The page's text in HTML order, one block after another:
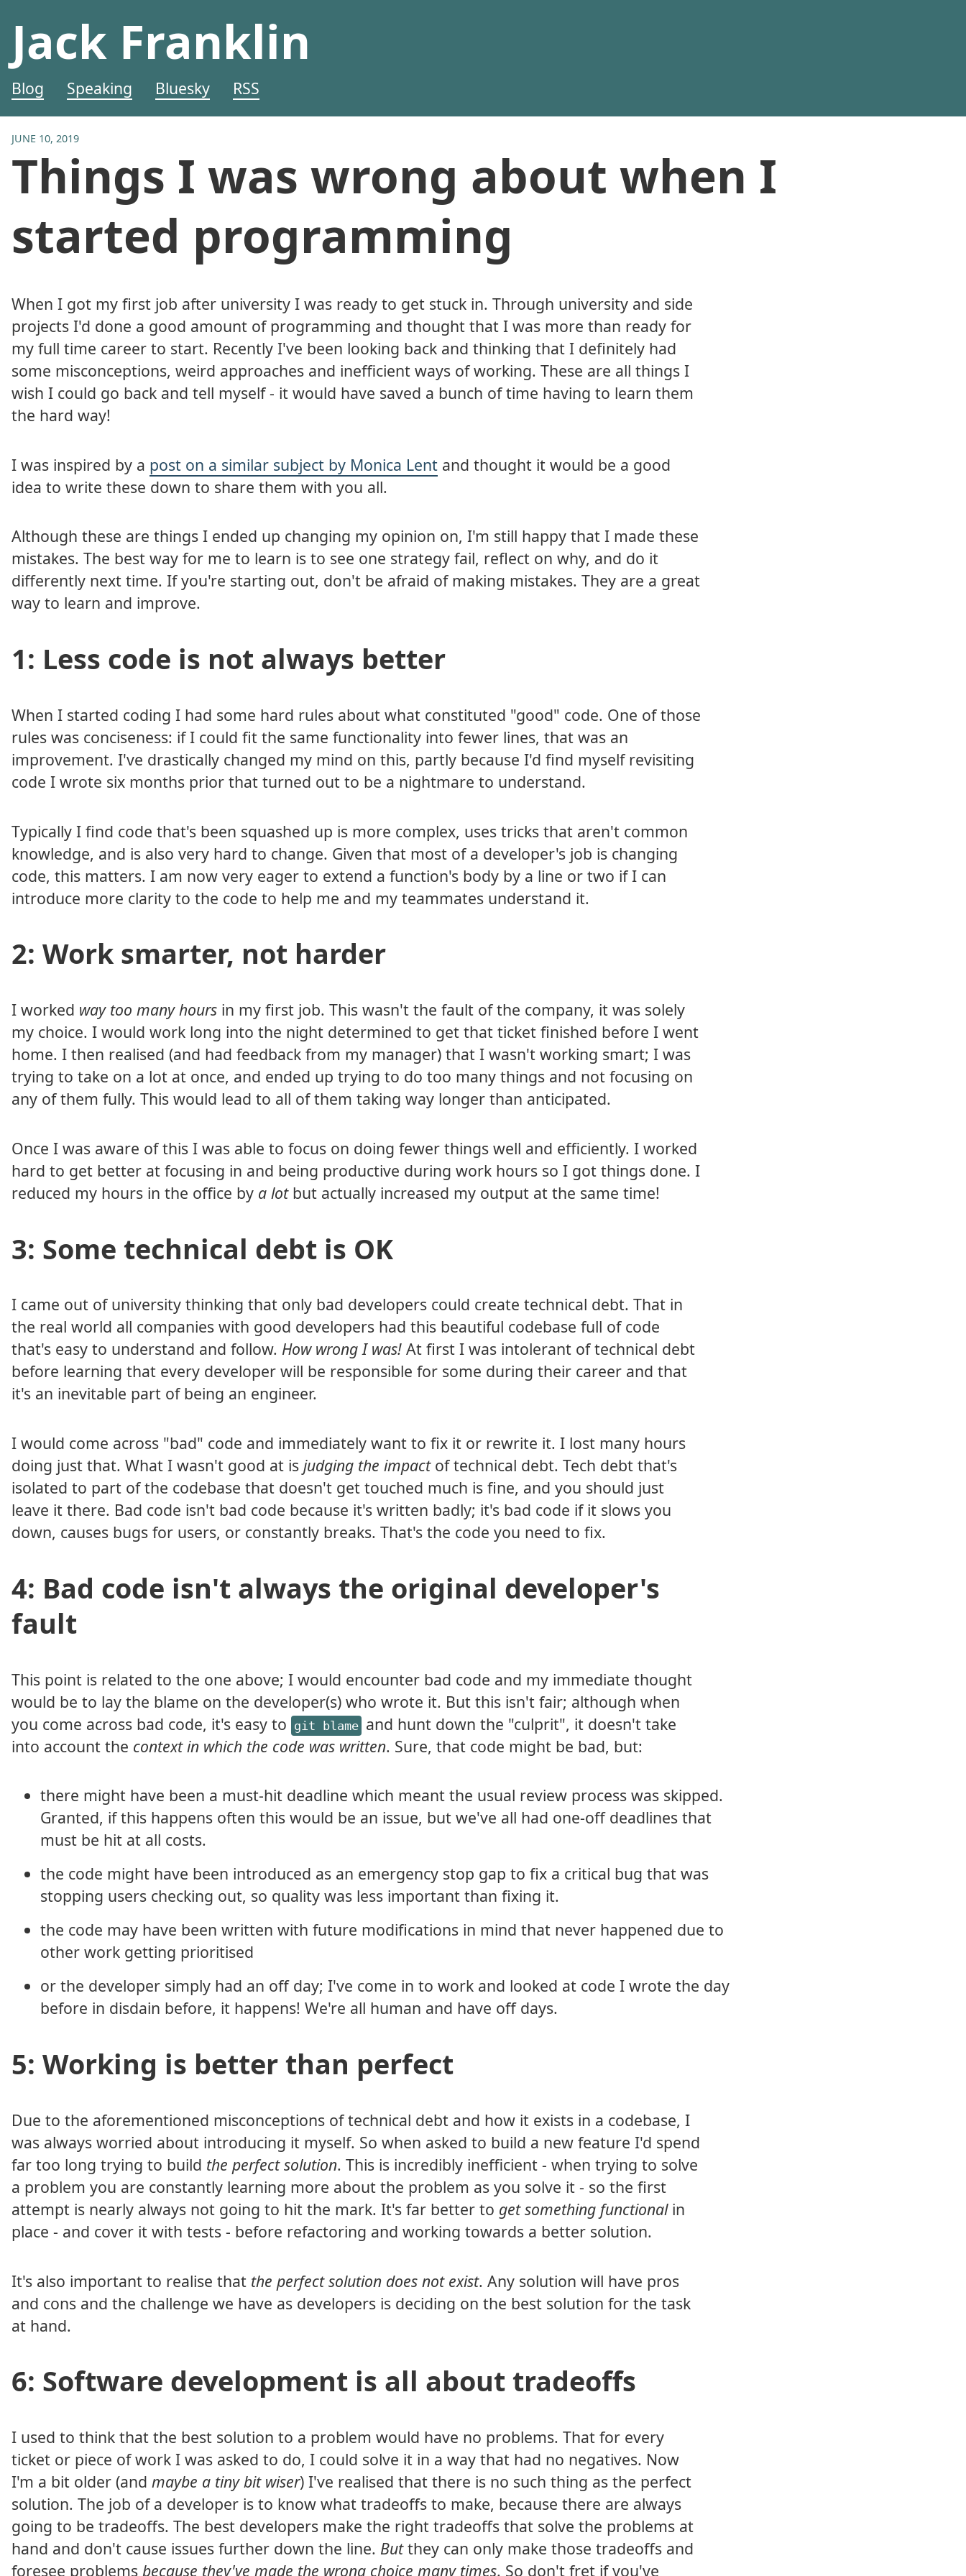
Jack Franklin
Blog Speaking Bluesky RSS
JUNE 10, 2019
Things I was wrong about when I
started programming
When I got my first job after university I was ready to get stuck in. Through university and side
projects I'd done a good amount of programming and thought that I was more than ready for
my full time career to start. Recently I've been looking back and thinking that I definitely had
some misconceptions, weird approaches and inefficient ways of working. These are all things I
wish I could go back and tell myself - it would have saved a bunch of time having to learn them
the hard way!
I was inspired by a post on a similar subject by Monica Lent and thought it would be a good
idea to write these down to share them with you all.
Although these are things I ended up changing my opinion on, I'm still happy that I made these
mistakes. The best way for me to learn is to see one strategy fail, reflect on why, and do it
differently next time. If you're starting out, don't be afraid of making mistakes. They are a great
way to learn and improve.
1: Less code is not always better
When I started coding I had some hard rules about what constituted "good" code. One of those
rules was conciseness: if I could fit the same functionality into fewer lines, that was an
improvement. I've drastically changed my mind on this, partly because I'd find myself revisiting
code I wrote six months prior that turned out to be a nightmare to understand.
Typically I find code that's been squashed up is more complex, uses tricks that aren't common
knowledge, and is also very hard to change. Given that most of a developer's job is changing
code, this matters. I am now very eager to extend a function's body by a line or two if I can
introduce more clarity to the code to help me and my teammates understand it.
2: Work smarter, not harder
I worked way too many hours in my first job. This wasn't the fault of the company, it was solely
my choice. I would work long into the night determined to get that ticket finished before I went
home. I then realised (and had feedback from my manager) that I wasn't working smart; I was
trying to take on a lot at once, and ended up trying to do too many things and not focusing on
any of them fully. This would lead to all of them taking way longer than anticipated.
Once I was aware of this I was able to focus on doing fewer things well and efficiently. I worked
hard to get better at focusing in and being productive during work hours so I got things done. I
reduced my hours in the office by a lotbut actually increased my output at the same time!
3: Some technical debt is OK
I came out of university thinking that only bad developers could create technical debt. That in
the real world all companies with good developers had this beautiful codebase full of code
that's easy to understand and follow. How wrong I was! At first I was intolerant of technical debt
before learning that every developer will be responsible for some during their career and that
it's an inevitable part of being an engineer.
I would come across "bad" code and immediately want to fix it or rewrite it. I lost many hours
doing just that. What I wasn't good at is judging the impactof technical debt. Tech debt that's
isolated to part of the codebase that doesn't get touched much is fine, and you should just
leave it there. Bad code isn't bad code because it's written badly; it's bad code if it slows you
down, causes bugs for users, or constantly breaks. That's the code you need to fix.
4: Bad code isn't always the original developer's
fault
This point is related to the one above; I would encounter bad code and my immediate thought
would be to lay the blame on the developer(s) who wrote it. But this isn't fair; although when
you come across bad code, it's easy to git blame and hunt down the "culprit", it doesn't take
into account the context in which the code was written. Sure, that code might be bad, but:
there might have been a must-hit deadline which meant the usual review process was skipped.
Granted, if this happens often this would be an issue, but we've all had one-off deadlines that
must be hit at all costs.
the code might have been introduced as an emergency stop gap to fix a critical bug that was
stopping users checking out, so quality was less important than fixing it.
the code may have been written with future modifications in mind that never happened due to
other work getting prioritised
or the developer simply had an off day; I've come in to work and looked at code I wrote the day
before in disdain before, it happens! We're all human and have off days.
5: Working is better than perfect
Due to the aforementioned misconceptions of technical debt and how it exists in a codebase, I
was always worried about introducing it myself. So when asked to build a new feature I'd spend
far too long trying to build the perfect solution. This is incredibly inefficient - when trying to solve
a problem you are constantly learning more about the problem as you solve it - so the first
attempt is nearly always not going to hit the mark. It's far better to get something functionalin
place - and cover it with tests - before refactoring and working towards a better solution.
It's also important to realise that the perfect solution does not exist. Any solution will have pros
and cons and the challenge we have as developers is deciding on the best solution for the task
at hand.
6: Software development is all about tradeoffs
I used to think that the best solution to a problem would have no problems. That for every
ticket or piece of work I was asked to do, I could solve it in a way that had no negatives. Now
I'm a bit older (and maybe a tiny bit wiser) I've realised that there is no such thing as the perfect
solution. The job of a developer is to know what tradeoffs to make, because there are always
going to be tradeoffs. The best developers make the right tradeoffs that solve the problems at
hand and don't cause issues further down the line. Butthey can only make those tradeoffs and
foresee problems because they've made the wrong choice many times. So don't fret if you've